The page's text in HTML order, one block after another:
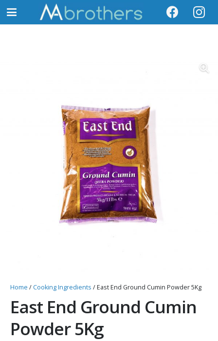
Home /Cooking Ingredients / East End Ground Cumin Powder 5Kg
East End Ground Cumin
Powder 5Kg